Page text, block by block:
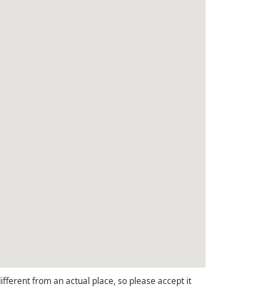
from an actual place, so please accept it